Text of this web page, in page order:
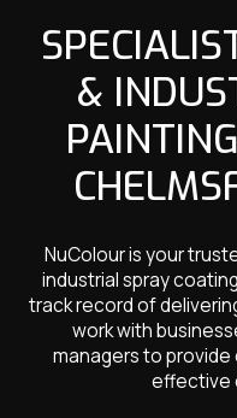
&
NuColour is your
industrial spray
track record of
work with
managers to
effective